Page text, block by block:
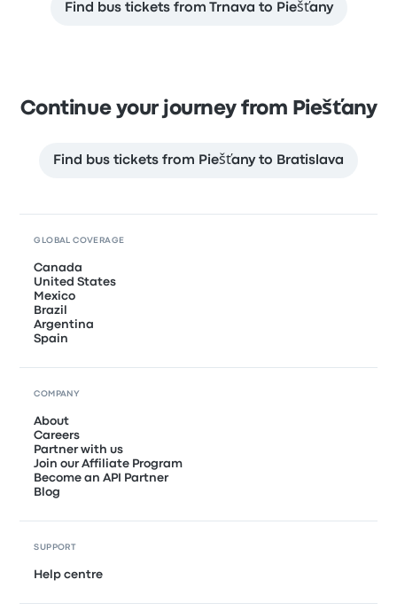
Find bus tickets from Trnava to Piešťany
Continue your journey from Piešťany
Find bus tickets from Piešťany to Bratislava
GLOBAL COVERAGE
Canada
United States
Mexico
Brazil
Argentina
Spain
COMPANY
About
Careers
Partner with us
Join our Affiliate Program
Become an API Partner
Blog
SUPPORT
Help centre